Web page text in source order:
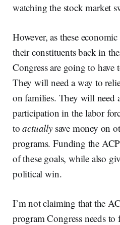
watching the stock market
However, as these
their constituents back in
Congress are going to
They will need a way to
on families. They will need
participation in the labor
toactuallysave money on
programs. Funding the
of these goals, while also
political win.
I’m not claiming that the
program Congress needs